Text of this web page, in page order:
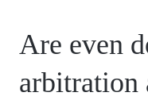
Are even
arbitration